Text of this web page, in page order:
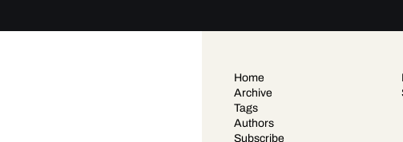
Home
Archive
Tags
Authors
Subscribe